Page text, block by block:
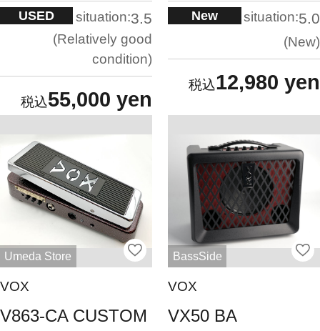
USED situation:3.5
Relatively good
condition
55,000 yen
New situation:5.0
New
12,980 yen
Umeda Store
VOX
V863-CA CUSTOM
BassSide
VOX
VX50 BA